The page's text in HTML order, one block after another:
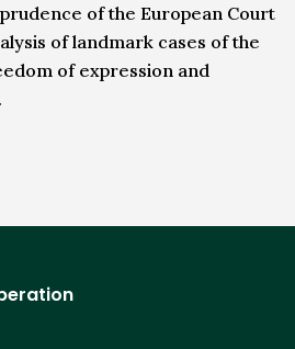
of the European Court
of landmark cases of the
of expression and